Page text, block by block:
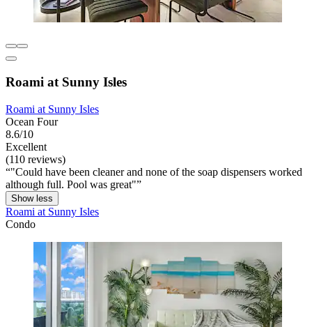
Roami at Sunny Isles
Roami at Sunny Isles
Ocean Four
8.6/10
Excellent
(110 reviews)
"Could have been cleaner and none of the soap dispensers worked
although full. Pool was great"
Show less
Roami at Sunny Isles
Condo